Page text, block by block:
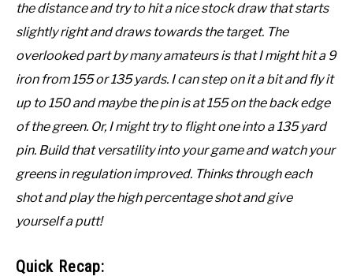
the distance and try to hit a nice stock draw that starts
slightly right and draws towards the target. The
overlooked part by many amateurs is that I might hit a 9
iron from 155 or 135 yards. I can step on it a bit and fly it
up to 150 and maybe the pin is at 155 on the back edge
of the green. Or, I might try to flight one into a 135 yard
pin. Build that versatility into your game and watch your
greens in regulation improved. Thinks through each
shot and play the high percentage shot and give
yourself a putt!
Quick Recap: